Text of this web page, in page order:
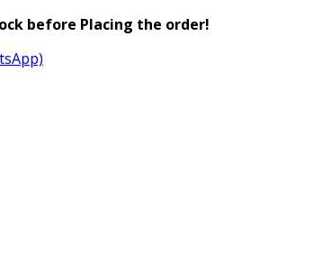
before Placing the order!